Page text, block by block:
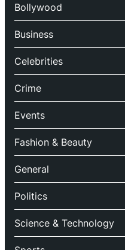
Bollywood
Business
Celebrities
Crime
Events
Fashion & Beauty
General
Politics
Science & Technology